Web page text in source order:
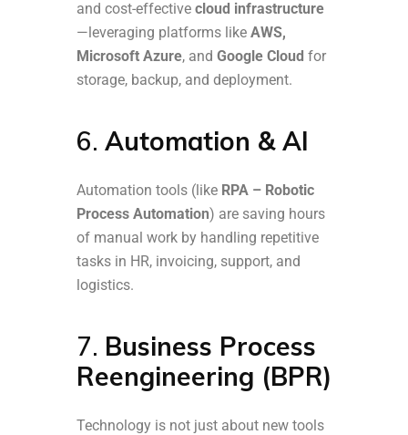
and cost-effective cloud infrastructure
—leveraging platforms like AWS,
Microsoft Azure, and Google Cloud for
storage, backup, and deployment.
6. Automation & AI
Automation tools (like RPA – Robotic
Process Automation) are saving hours
of manual work by handling repetitive
tasks in HR, invoicing, support, and
logistics.
7. Business Process
Reengineering (BPR)
Technology is not just about new tools